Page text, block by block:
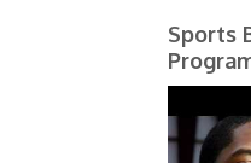
Sports